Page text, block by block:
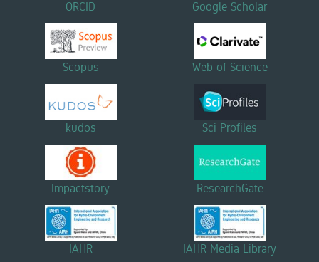
ORCID Google Scholar
Scopus Web of Science
kudos Sci Profiles
Impactstory ResearchGate
IAHR IAHR Media Library